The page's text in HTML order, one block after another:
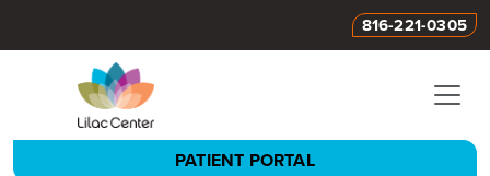
816-221-0305
PATIENT PORTAL